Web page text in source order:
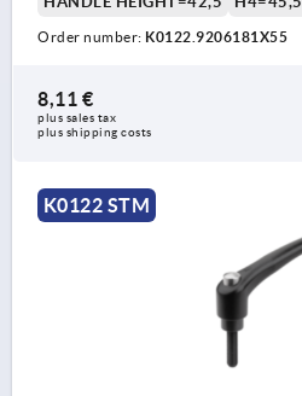
Order number: K0122.9206181X55
8,11 €
plus sales tax
plus shipping costs
K0122 STM